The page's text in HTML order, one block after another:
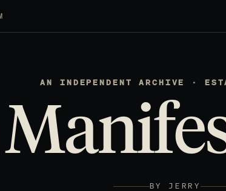
AN INDEPENDENT ARCHIVE ·
BY JERRY